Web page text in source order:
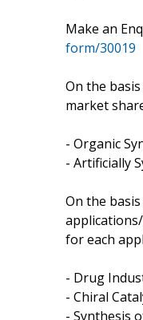
Make an
form/30019
On the
market
- Organic
- Artificially
On the
for each
- Drug
- Chiral
- Synthesis